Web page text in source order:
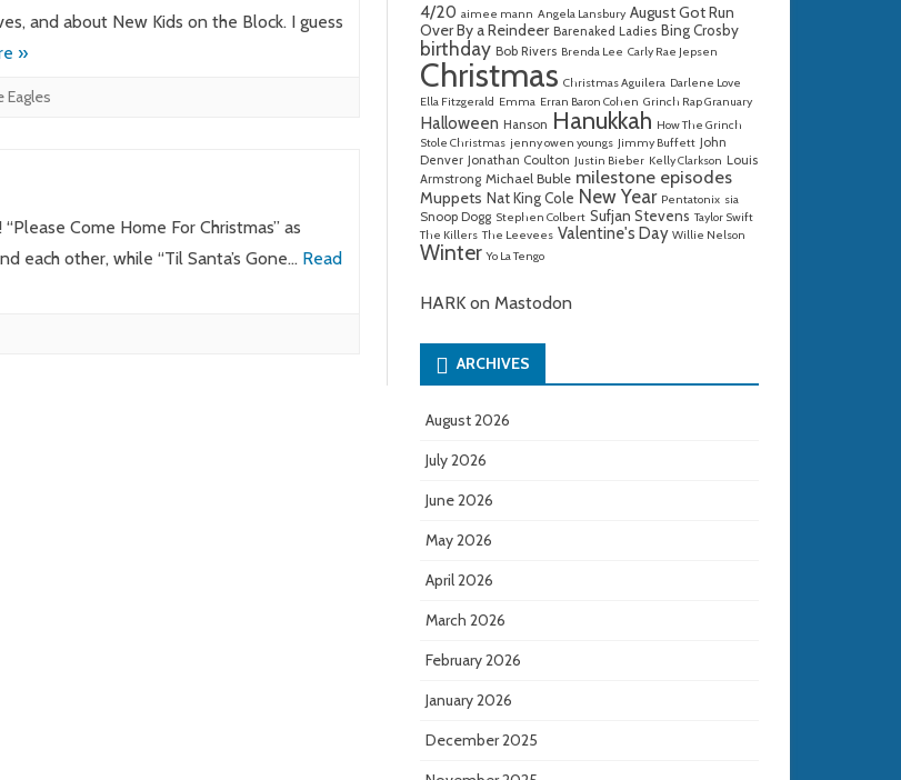
and about New Kids on the Block. I guess
»
Eagles
Come Home For Christmas” as
each other, while “Til Santa’s Gone… Read
4/20 aimee mann Angela Lansbury August Got Run
Over By a Reindeer Barenaked Ladies Bing Crosby
birthday Bob Rivers Brenda Lee Carly Rae Jepsen
Christmas Christmas Aguilera Darlene Love
Ella Fitzgerald Emma Erran Baron Cohen Grinch Rap Granuary
Halloween Hanson Hanukkah How The Grinch
Stole Christmas jenny owen youngs Jimmy Buffett John
Denver Jonathan Coulton Justin Bieber Kelly Clarkson Louis
Armstrong Michael Buble milestone episodes
Muppets Nat King Cole New Year Pentatonix sia
Snoop Dogg Stephen Colbert Sufjan Stevens Taylor Swift
The Killers The Leevees Valentine's Day Willie Nelson
Winter Yo La Tengo
HARK on Mastodon
ARCHIVES
August 2026
July 2026
June 2026
May 2026
April 2026
March 2026
February 2026
January 2026
December 2025